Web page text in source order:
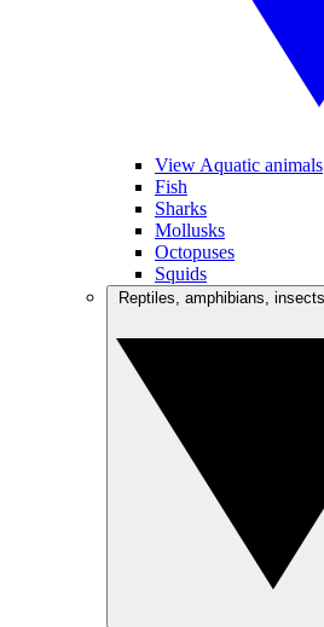
View Aquatic animals
Fish
Sharks
Mollusks
Octopuses
Squids